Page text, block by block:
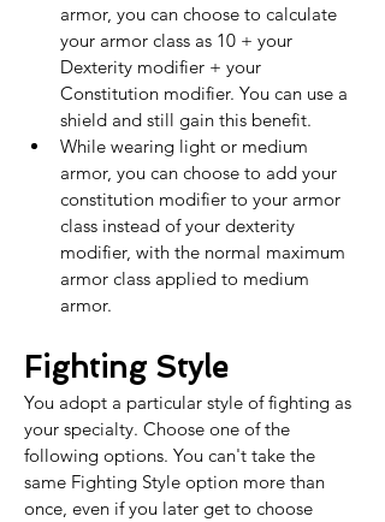
armor, you can choose to calculate
your armor class as 10 + your
Dexterity modifier + your
Constitution modifier. You can use a
shield and still gain this benefit.
While wearing light or medium
armor, you can choose to add your
constitution modifier to your armor
class instead of your dexterity
modifier, with the normal maximum
armor class applied to medium
armor.
Fighting Style
You adopt a particular style of fighting as
your specialty. Choose one of the
following options. You can't take the
same Fighting Style option more than
once, even if you later get to choose